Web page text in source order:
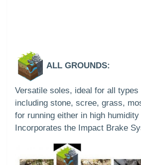
ALL GROUNDS:
Versatile soles, ideal for all types
including stone, scree, grass,
for running either in high
Incorporates the Impact Brake